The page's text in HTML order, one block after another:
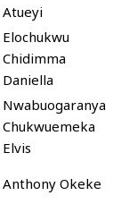
Atueyi
Elochukwu
Chidimma
Daniella
Nwabuogaranya
Chukwuemeka
Elvis
Anthony Okeke